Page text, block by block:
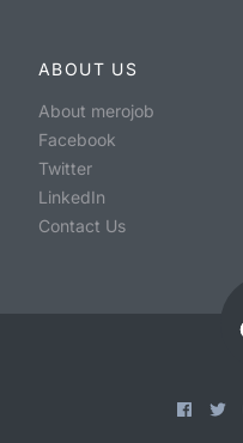
ABOUT US
About merojob
Facebook
Twitter
LinkedIn
Contact Us